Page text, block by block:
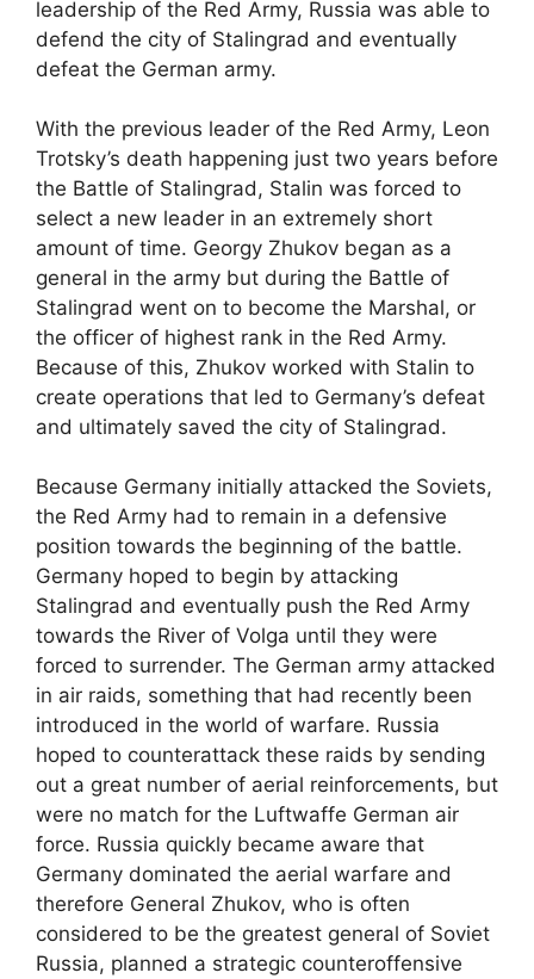
leadership of the Red Army, Russia was able to
defend the city of Stalingrad and eventually
defeat the German army.
With the previous leader of the Red Army, Leon
Trotsky’s death happening just two years before
the Battle of Stalingrad, Stalin was forced to
select a new leader in an extremely short
amount of time. Georgy Zhukov began as a
general in the army but during the Battle of
Stalingrad went on to become the Marshal, or
the officer of highest rank in the Red Army.
Because of this, Zhukov worked with Stalin to
create operations that led to Germany’s defeat
and ultimately saved the city of Stalingrad.
Because Germany initially attacked the Soviets,
the Red Army had to remain in a defensive
position towards the beginning of the battle.
Germany hoped to begin by attacking
Stalingrad and eventually push the Red Army
towards the River of Volga until they were
forced to surrender. The German army attacked
in air raids, something that had recently been
introduced in the world of warfare. Russia
hoped to counterattack these raids by sending
out a great number of aerial reinforcements, but
were no match for the Luftwaffe German air
force. Russia quickly became aware that
Germany dominated the aerial warfare and
therefore General Zhukov, who is often
considered to be the greatest general of Soviet
Russia, planned a strategic counteroffensive